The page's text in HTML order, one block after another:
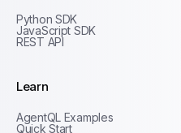
Python SDK
JavaScript SDK
REST API
Learn
AgentQL Examples
Quick Start